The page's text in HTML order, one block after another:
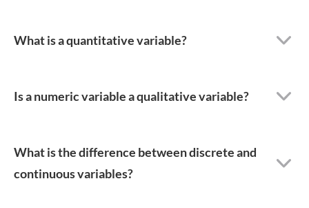
What is a quantitative variable?
Is a numeric variable a qualitative variable?
What is the difference between discrete and
continuous variables?